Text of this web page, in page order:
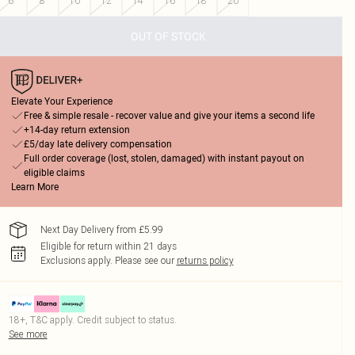
OUT OF STOCK
Elevate Your Experience
Free & simple resale - recover value and give your items a second life
+14-day return extension
£5/day late delivery compensation
Full order coverage (lost, stolen, damaged) with instant payout on
eligible claims
Learn More
Next Day Delivery from £5.99
Eligible for return within 21 days
Exclusions apply. Please see our returns policy
18+, T&C apply. Credit subject to status.
See more